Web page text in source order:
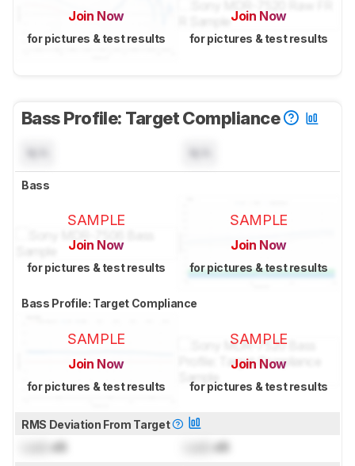
Join Now
for pictures & test results
Join Now
for pictures & test results
Bass Profile: Target Compliance
Bass
SAMPLE
Join Now
for pictures & test results
SAMPLE
Join Now
for pictures & test results
Bass Profile: Target Compliance
SAMPLE
Join Now
for pictures & test results
SAMPLE
Join Now
for pictures & test results
RMS Deviation From Target
dB dB